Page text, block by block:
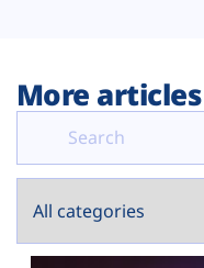
More articles